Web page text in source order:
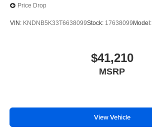
Price Drop
VIN: KNDNB5K33T6638099Stock: 17638099 Model:
$41,210
MSRP
View Vehicle